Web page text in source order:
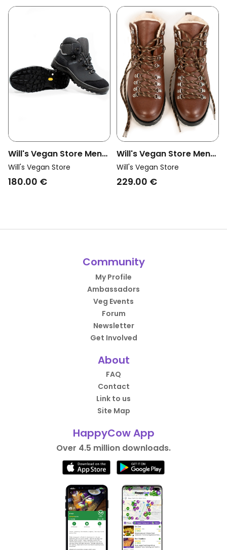
Will's Vegan Store Men
Vegan Safety Work
Boots S3 Src Wvsport
Will's Vegan Store
180.00 €
Will's Vegan Store Men
Vegan Hiking Boots Men
Wvsport Insulated
Will's Vegan Store
229.00 €
Community
My Profile
Ambassadors
Veg Events
Forum
Newsletter
Get Involved
About
FAQ
Contact
Link to us
Site Map
HappyCow App
Over 4.5 million downloads.